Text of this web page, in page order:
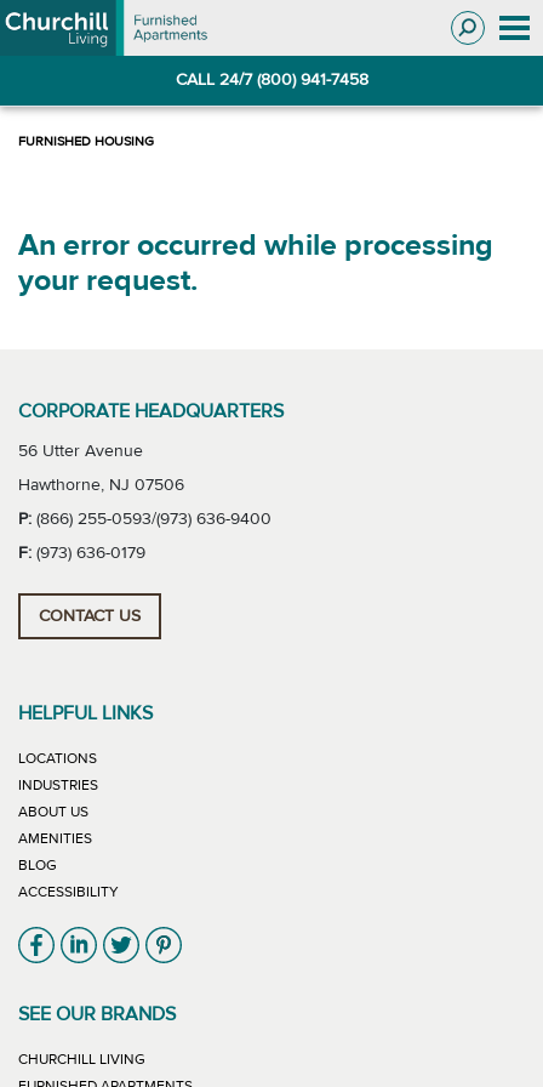
Skip
to
Skip
to
CALL 24/7 (800) 941-7458
An error occurred while processing
your request.
CORPORATE HEADQUARTERS
56 Utter Avenue
Hawthorne, NJ 07506
P: (866) 255-0593/(973) 636-9400
F: (973) 636-0179
CONTACT US
HELPFUL LINKS
LOCATIONS
INDUSTRIES
ABOUT US
AMENITIES
BLOG
ACCESSIBILITY
Link will open in new window
Link will open in new window
Link will open in new window
Link will open in new window
SEE OUR BRANDS
CHURCHILL LIVING